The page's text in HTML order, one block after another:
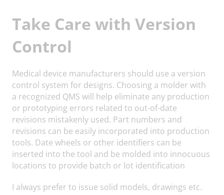
Take Care with Version
Control
Medical device manufacturers should use a version
control system for designs. Choosing a molder with
a recognized QMS will help eliminate any production
or prototyping errors related to out-of-date
revisions mistakenly used. Part numbers and
revisions can be easily incorporated into production
tools. Date wheels or other identifiers can be
inserted into the tool and be molded into innocuous
locations to provide batch or lot identification
I always prefer to issue solid models, drawings etc.